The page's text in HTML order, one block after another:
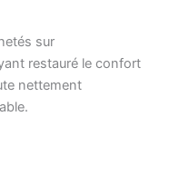
sur
restauré le confort
nettement